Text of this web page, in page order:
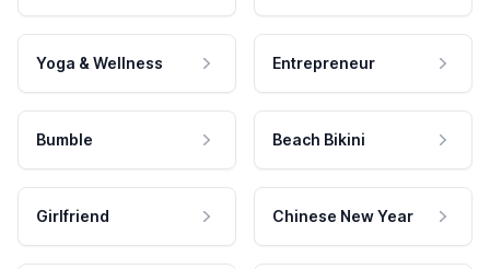
Yoga & Wellness Entrepreneur
Bumble Beach Bikini
Girlfriend Chinese New Year